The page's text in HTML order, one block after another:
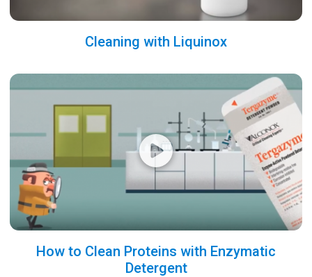
Cleaning with Liquinox
How to Clean Proteins with Enzymatic
Detergent